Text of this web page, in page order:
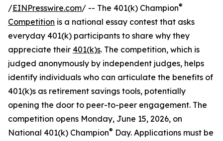
/EINPresswire.com/ -- The 401(k) Champion®
Competition is a national essay contest that asks
everyday 401(k) participants to share why they
appreciate their 401(k)s. The competition, which is
judged anonymously by independent judges, helps
identify individuals who can articulate the benefits of
401(k)s as retirement savings tools, potentially
opening the door to peer-to-peer engagement. The
competition opens Monday, June 15, 2026, on
National 401(k) Champion® Day. Applications must be